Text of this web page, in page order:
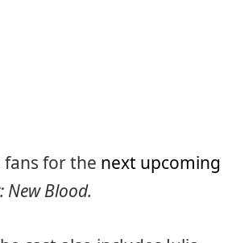
fans for the next upcoming
New Blood.